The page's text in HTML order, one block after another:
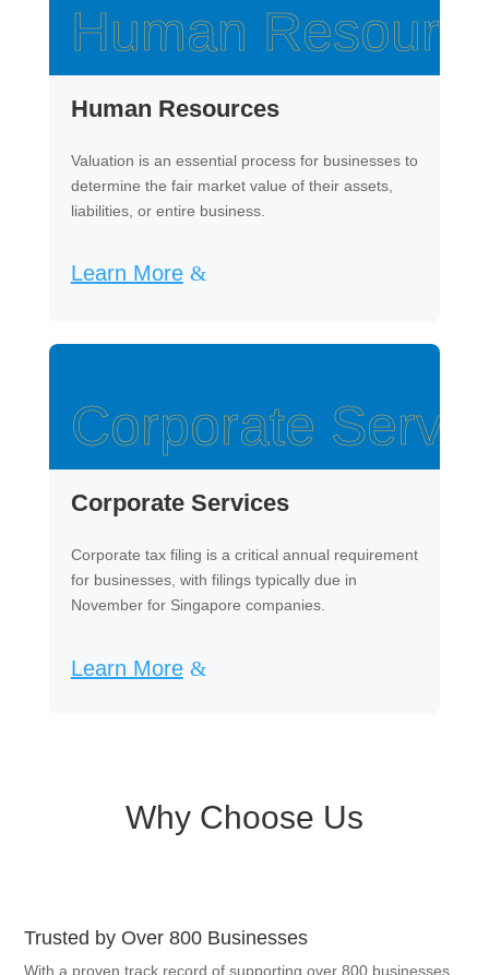
Human
Human Resources
Valuation is an essential process for businesses to
determine the fair market value of their assets,
liabilities, or entire business.
Learn More
Corporate
Corporate Services
Corporate tax filing is a critical annual requirement
for businesses, with filings typically due in
November for Singapore companies.
Learn More
Why Choose Us
Trusted by Over 800 Businesses
With a proven track record of supporting over 800 businesses